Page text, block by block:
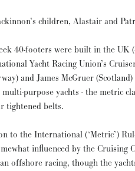
children, Alastair and
40-footers were built in the UK
Yacht Racing Union’s
and James McGruer
purpose yachts - the metric
tightened belts.
to the International (‘Metric’)
influenced by the Cruising
offshore racing, though the